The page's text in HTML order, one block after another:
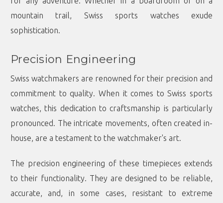
mountain trail, Swiss sports watches exude
sophistication.
Precision Engineering
Swiss watchmakers are renowned for their precision and
commitment to quality. When it comes to Swiss sports
watches, this dedication to craftsmanship is particularly
pronounced. The intricate movements, often created in-
house, are a testament to the watchmaker's art.
The precision engineering of these timepieces extends
to their functionality. They are designed to be reliable,
accurate, and, in some cases, resistant to extreme